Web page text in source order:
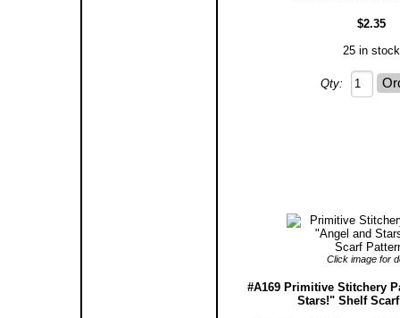
$2.35
25 in stock
Qty:
Click image for
#A169 Primitive Stitchery
Stars!" Shelf